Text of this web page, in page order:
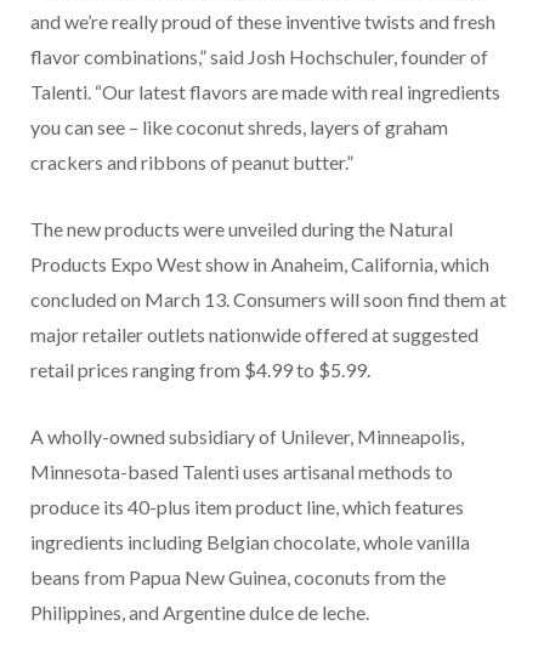
and we’re really proud of these inventive twists and fresh
flavor combinations,” said Josh Hochschuler, founder of
Talenti. “Our latest flavors are made with real ingredients
you can see – like coconut shreds, layers of graham
crackers and ribbons of peanut butter.”
The new products were unveiled during the Natural
Products Expo West show in Anaheim, California, which
concluded on March 13. Consumers will soon find them at
major retailer outlets nationwide offered at suggested
retail prices ranging from $4.99 to $5.99.
A wholly-owned subsidiary of Unilever, Minneapolis,
Minnesota-based Talenti uses artisanal methods to
produce its 40-plus item product line, which features
ingredients including Belgian chocolate, whole vanilla
beans from Papua New Guinea, coconuts from the
Philippines, and Argentine dulce de leche.